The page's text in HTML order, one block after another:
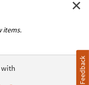
items.
with Feedback